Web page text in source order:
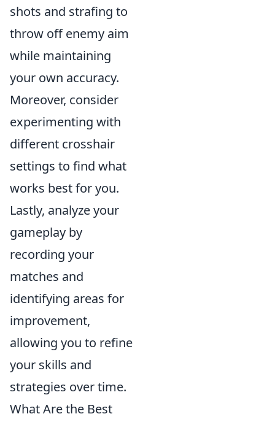
shots and strafing to
throw off enemy aim
while maintaining
your own accuracy.
Moreover, consider
experimenting with
different crosshair
settings to find what
works best for you.
Lastly, analyze your
gameplay by
recording your
matches and
identifying areas for
improvement,
allowing you to refine
your skills and
strategies over time.
What Are the Best